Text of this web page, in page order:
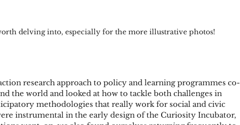
delving into, especially for the more illustrative photos!
research approach to policy and learning programmes co-
the world and looked at how to tackle both challenges in
methodologies that really work for social and civic
instrumental in the early design of the Curiosity Incubator,